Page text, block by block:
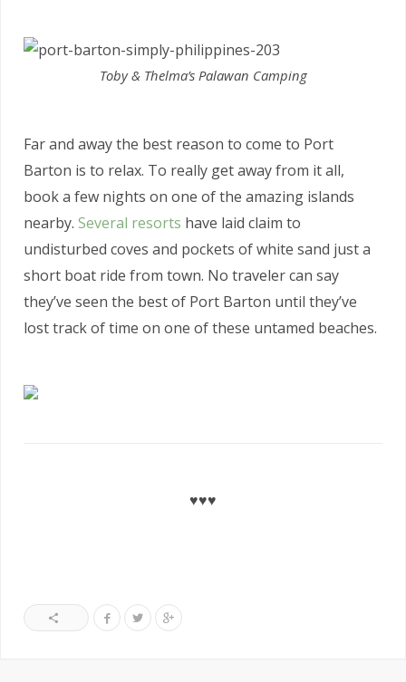
Toby & Thelma’s Palawan Camping
Far and away the best reason to come to Port
Barton is to relax. To really get away from it all,
book a few nights on one of the amazing islands
nearby. Several resorts have laid claim to
undisturbed coves and pockets of white sand just a
short boat ride from town. No traveler can say
they’ve seen the best of Port Barton until they’ve
lost track of time on one of these untamed beaches.
♥♥♥